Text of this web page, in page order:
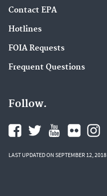
Contact EPA
Hotlines
FOIA Requests
Frequent Questions
Follow.
LAST UPDATED ON SEPTEMBER 12, 2018